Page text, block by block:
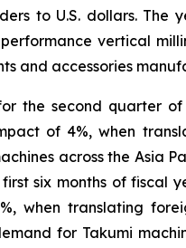
to U.S. dollars. The
vertical
and accessories
the second quarter
of 4%, when
across the Asia
six months of fiscal
when translating
for Takumi